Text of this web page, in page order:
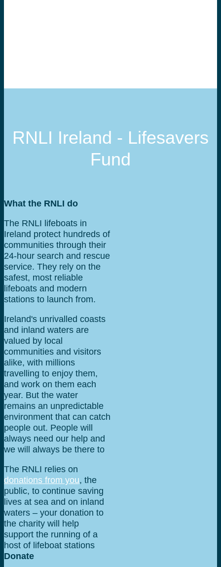
RNLI Ireland - Lifesavers
Fund
What the RNLI do
The RNLI lifeboats in
Ireland protect hundreds of
communities through their
24-hour search and rescue
service. They rely on the
safest, most reliable
lifeboats and modern
stations to launch from.
Ireland's unrivalled coasts
and inland waters are
valued by local
communities and visitors
alike, with millions
travelling to enjoy them,
and work on them each
year. But the water
remains an unpredictable
environment that can catch
people out. People will
always need our help and
we will always be there to
The RNLI relies on
donations from you, the
public, to continue saving
lives at sea and on inland
waters – your donation to
the charity will help
support the running of a
host of lifeboat stations
around Ireland.
Donate